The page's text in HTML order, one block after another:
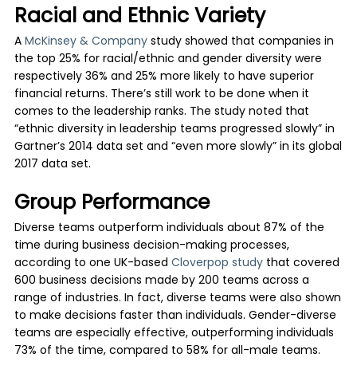
Racial and Ethnic Variety
AMcKinsey & Companystudy showed that companies in
the top 25% for racial/ethnic and gender diversity were
respectively 36% and 25% more likely to have superior
financial returns. There’s still work to be done when it
comes to the leadership ranks. The study noted that
“ethnic diversity in leadership teams progressed slowly” in
Gartner’s 2014 data set and “even more slowly” in its global
2017 data set.
Group Performance
Diverse teams outperform individuals about 87% of the
time during business decision-making processes,
according to one UK-based Cloverpop studythat covered
600 business decisions made by 200 teams across a
range of industries. In fact, diverse teams were also shown
to make decisions faster than individuals. Gender-diverse
teams are especially effective, outperforming individuals
73% of the time, compared to 58% for all-male teams.